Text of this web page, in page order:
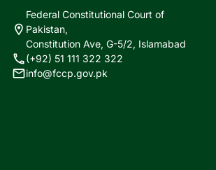
location_on
Federal Constitutional Court of
Pakistan,
Constitution Ave, G-5/2, Islamabad
call(+92) 51 111 322 322
mailinfo@fccp.gov.pk